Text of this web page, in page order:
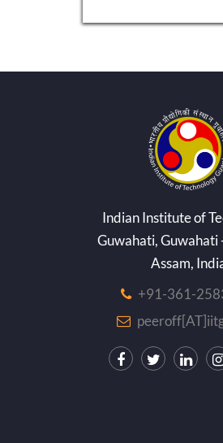
Indian Institute of
Guwahati, Guwahati
Assam,
+91-361-